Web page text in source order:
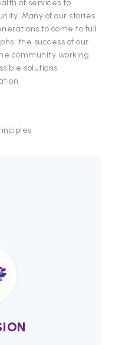
of services to
Many of our stories
to come to full
the success of our
community working
solutions